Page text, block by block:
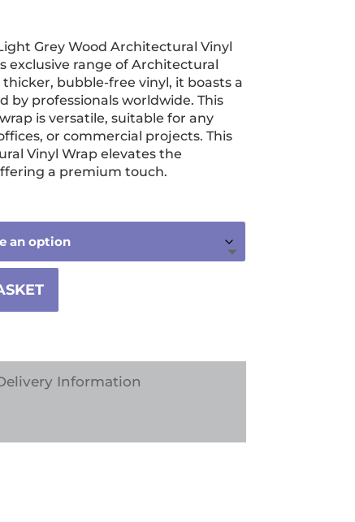
Grey Wood Architectural Vinyl
exclusive range of Architectural
bubble-free vinyl, it boasts a
by professionals worldwide. This
is versatile, suitable for any
or commercial projects. This
Vinyl Wrap elevates the
a premium touch.
Information